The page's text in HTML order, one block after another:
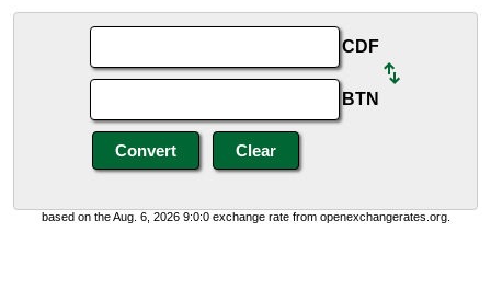
CDF
BTN
based on the Aug. 6, 2026 9:0:0 exchange rate from openexchangerates.org.